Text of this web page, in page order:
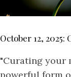
October 12,
"Curating your